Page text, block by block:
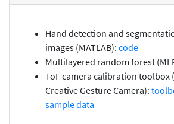
Hand detection and
images (MATLAB): code
Multilayered random forest
ToF camera calibration toolbox
Creative Gesture Camera):
sample data